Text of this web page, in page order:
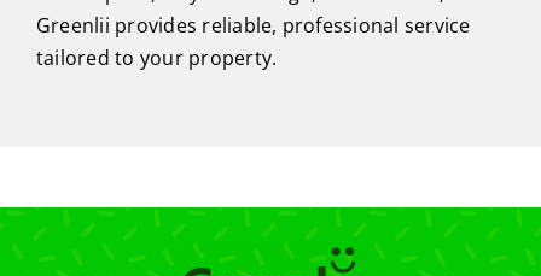
Greenlii provides reliable, professional service
tailored to your property.